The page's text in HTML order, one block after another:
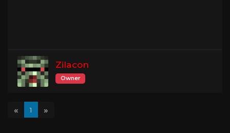
Zilacon
Owner
« 1 »